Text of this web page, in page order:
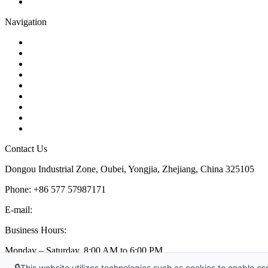
Navigation
Contact Us
Dongou Industrial Zone, Oubei, Yongjia, Zhejiang, China 325105
Phone: +86 577 57987171
E-mail:
Business Hours:
Monday – Saturday, 8:00 AM to 6:00 PM